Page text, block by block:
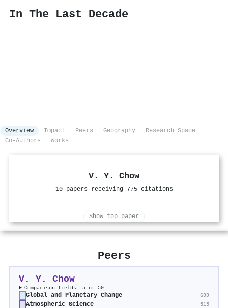
In The Last Decade
Overview Impact Peers Geography
Research Space
Co-Authors
Works
V. Y. Chow
10 papers receiving 775 citations
Show top paper
Peers
V. Y. Chow
Comparison fields: 5 of 50
Global and Planetary Change 699
Atmospheric Science 515